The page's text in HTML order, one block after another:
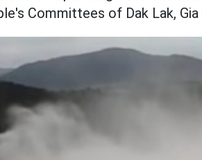
Committees of Dak Lak,